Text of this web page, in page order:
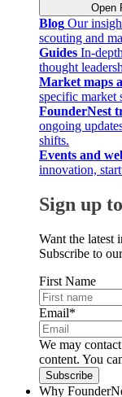
Open
Blog Our
scouting and
Guides In-
thought
Market maps
specific market
FounderNest
ongoing
shifts.
Events and
innovation,
Sign up
Want the latest
Subscribe to
First Name
Email*
We may
content. You
Why